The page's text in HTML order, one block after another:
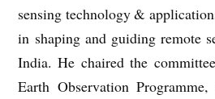
sensing technology &
in shaping and guiding remote
India. He chaired the
Earth Observation